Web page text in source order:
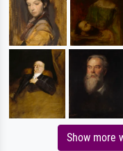
Show more